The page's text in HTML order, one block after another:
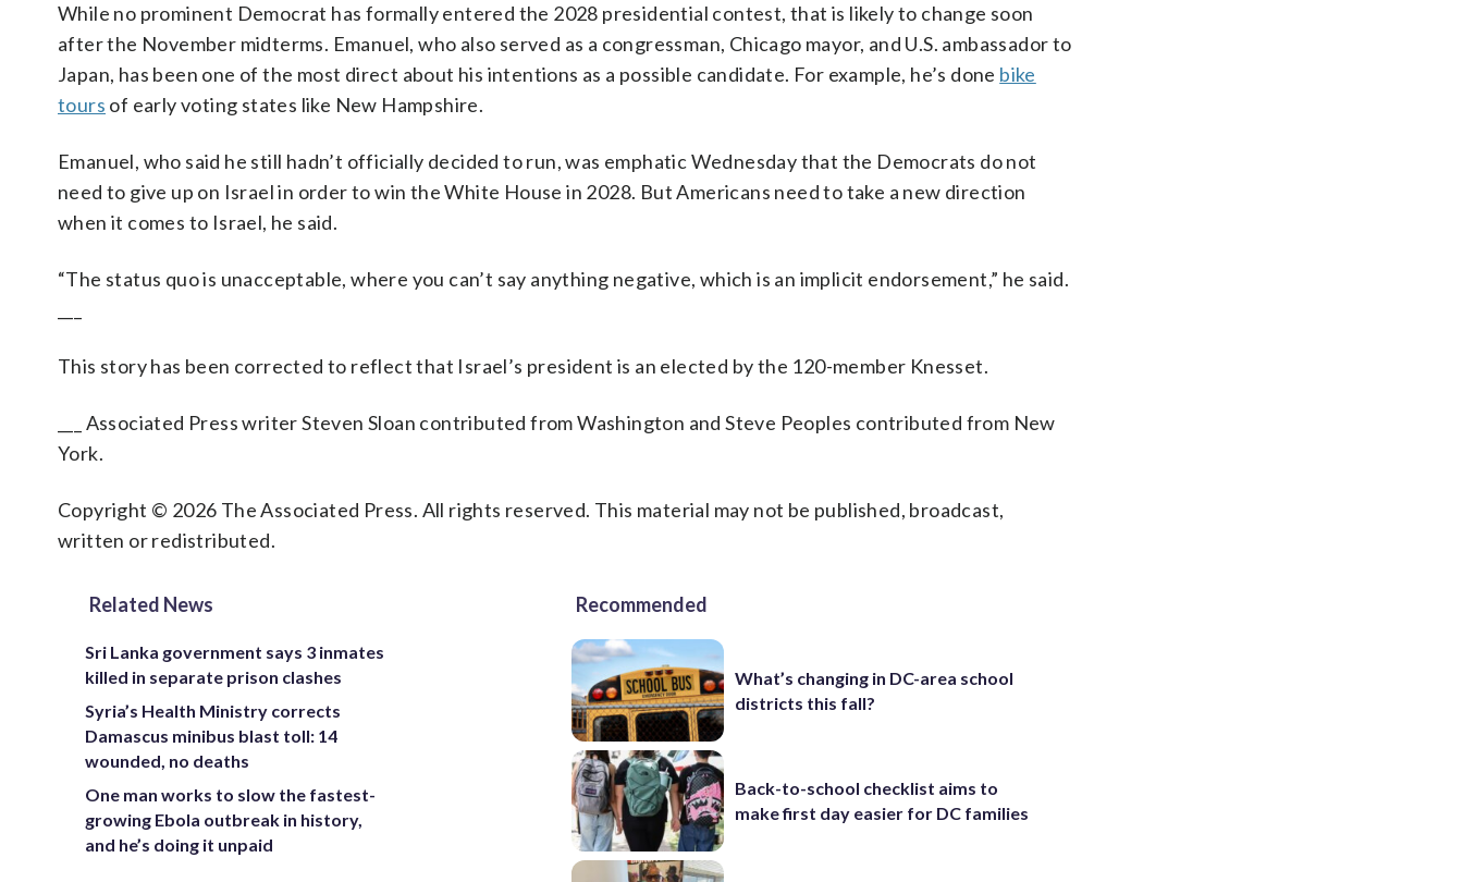
While no prominent Democrat has formally entered the 2028 presidential contest, that is likely to change soon
after the November midterms. Emanuel, who also served as a congressman, Chicago mayor, and U.S. ambassador to
Japan, has been one of the most direct about his intentions as a possible candidate. For example, he’s done bike
tours of early voting states like New Hampshire.
Emanuel, who said he still hadn’t officially decided to run, was emphatic Wednesday that the Democrats do not
need to give up on Israel in order to win the White House in 2028. But Americans need to take a new direction
when it comes to Israel, he said.
“The status quo is unacceptable, where you can’t say anything negative, which is an implicit endorsement,” he said.
This story has been corrected to reflect that Israel’s president is an elected by the 120-member Knesset.
___ Associated Press writer Steven Sloan contributed from Washington and Steve Peoples contributed from New
York.
Copyright © 2026 The Associated Press. All rights reserved. This material may not be published, broadcast,
written or redistributed.
Related News
Sri Lanka government says 3 inmates
killed in separate prison clashes
Syria’s Health Ministry corrects
Damascus minibus blast toll: 14
wounded, no deaths
One man works to slow the fastest-
growing Ebola outbreak in history,
and he’s doing it unpaid
Recommended
What’s changing in DC-area school
districts this fall?
Back-to-school checklist aims to
make first day easier for DC families